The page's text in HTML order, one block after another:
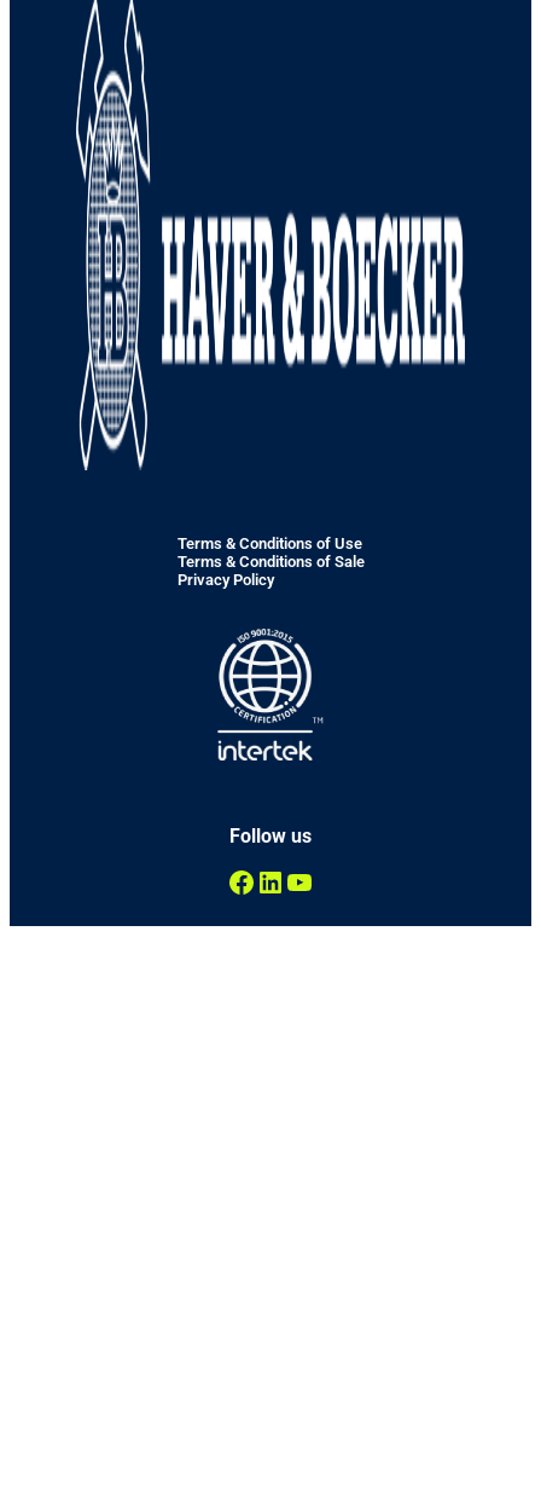
Terms & Conditions of Use
Terms & Conditions of Sale
Privacy Policy
Follow us
Facebook
LinkedIn
YouTube